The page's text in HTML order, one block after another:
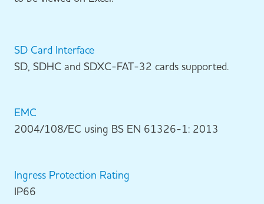
SD Card Interface
SD, SDHC and SDXC-FAT-32 cards supported.
EMC
2004/108/EC using BS EN 61326-1: 2013
Ingress Protection Rating
IP66